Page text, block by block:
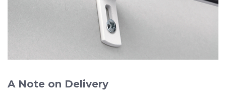
A Note on Delivery